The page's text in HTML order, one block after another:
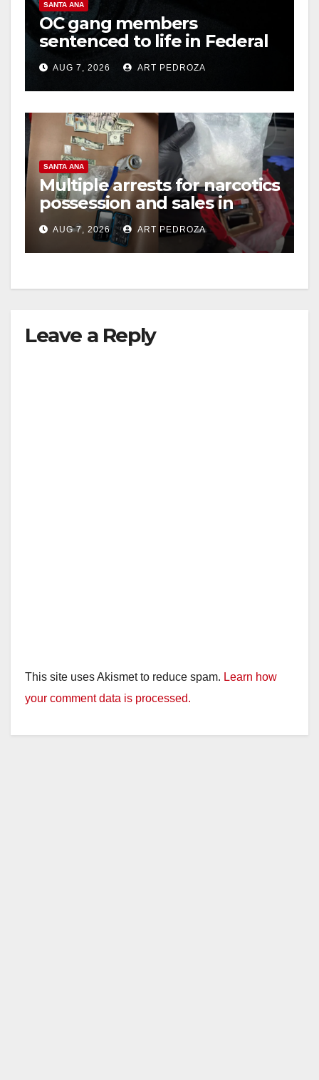
SANTA ANA
OC gang members
sentenced to life in Federal
prison over Mexican Mafia
hitAUG 7, 2026 ART PEDROZA
SANTA ANA
Multiple arrests for narcotics
possession and sales in
coastal OC
AUG 7, 2026 ART PEDROZA
Leave a Reply
This site uses Akismet to reduce spam. Learn how
your comment data is processed.